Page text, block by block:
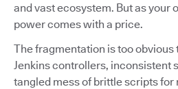
and vast ecosystem. But as your
power comes with a price.
The fragmentation is too obvious
Jenkins controllers, inconsistent
tangled mess of brittle scripts